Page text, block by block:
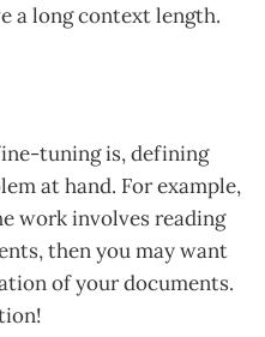
a long context length.
tuning is, defining
at hand. For example,
work involves reading
then you may want
of your documents.